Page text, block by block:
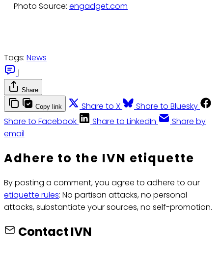
Photo Source: engadget.com
Tags: News
|
Share
Copy link Share to X
Share to Bluesky
Share to Facebook
Share to LinkedIn
Share by
email
Adhere to the IVN etiquette
By posting a comment, you agree to adhere to our
etiquette rules: No partisan attacks, no personal
attacks, substantiate your sources, no self-promotion.
Contact IVN